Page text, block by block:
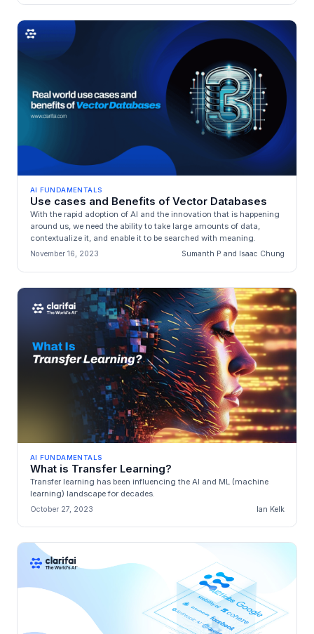
AI FUNDAMENTALS
Use cases and Benefits of Vector Databases
With the rapid adoption of AI and the innovation that is happening
around us, we need the ability to take large amounts of data,
contextualize it, and enable it to be searched with meaning.
November 16, 2023 Sumanth P and Isaac Chung
AI FUNDAMENTALS
What is Transfer Learning?
Transfer learning has been influencing the AI and ML (machine
learning) landscape for decades.
October 27, 2023 Ian Kelk